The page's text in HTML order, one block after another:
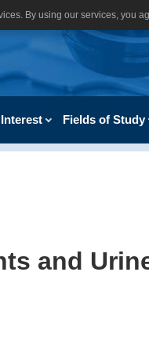
Fields of Study
and
By using our services, you